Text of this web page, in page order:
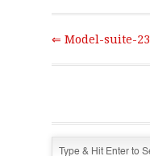
⇐ Model-suite-23